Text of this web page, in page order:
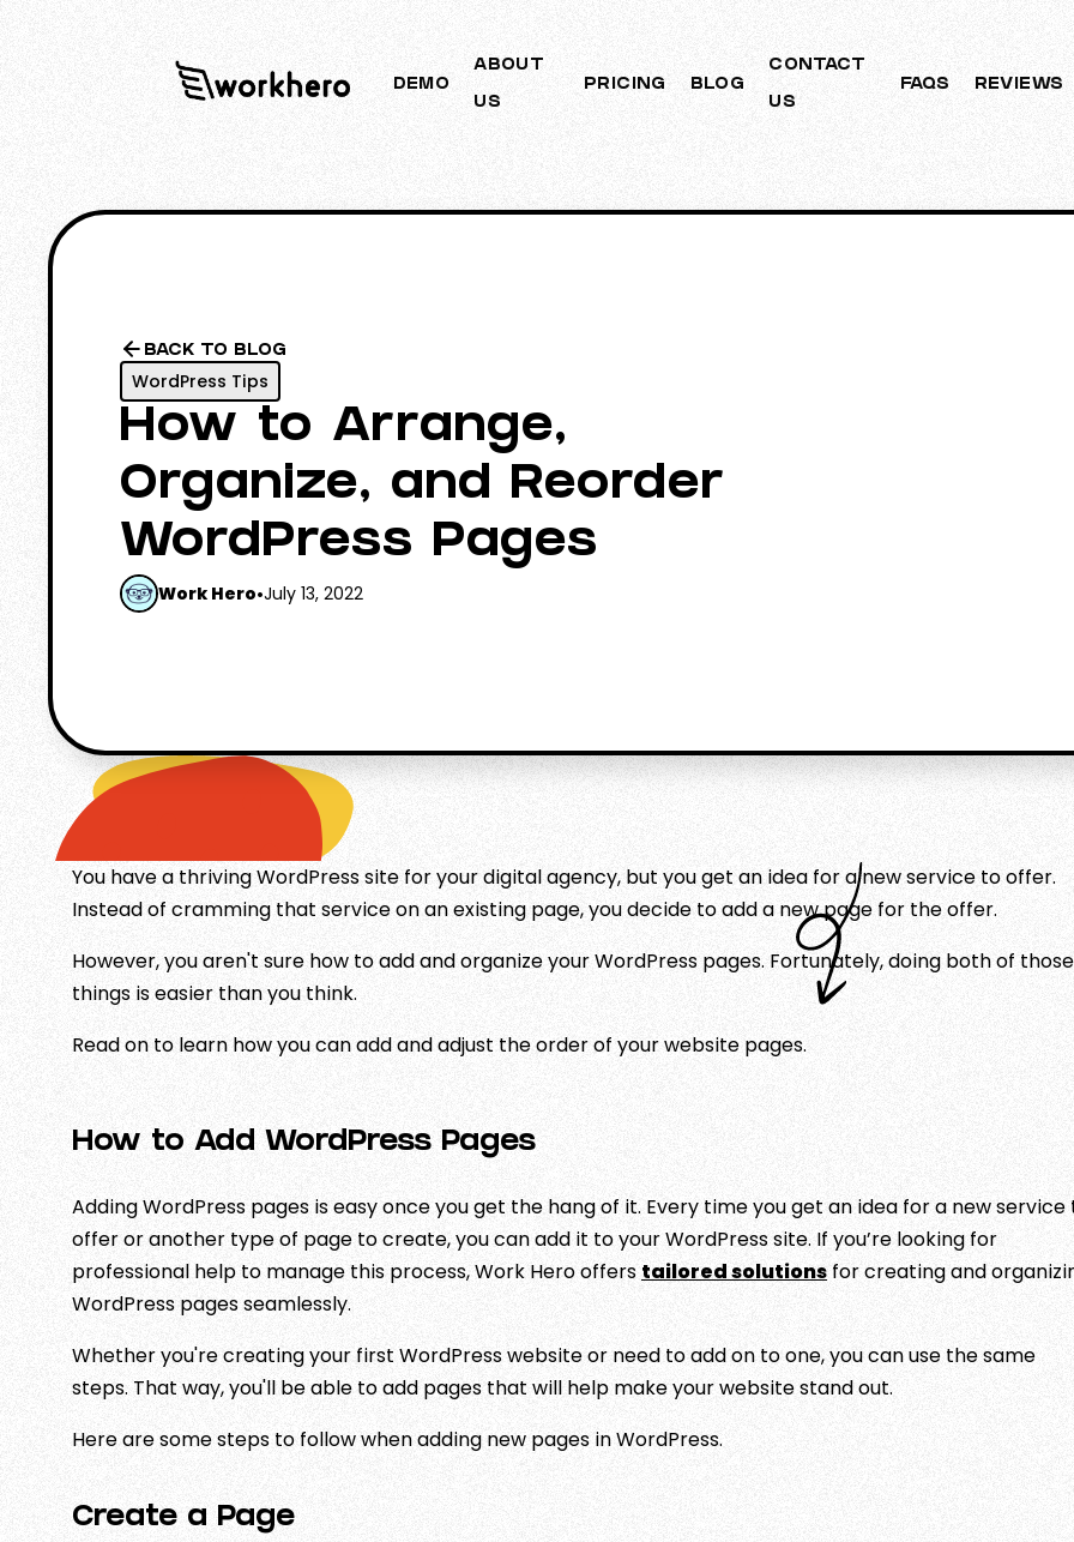
DEMO
ABOUT
US
PRICING BLOG
CONTACT
US
FAQS REVIEWS
BACK TO BLOG
WordPress Tips
How to Arrange,
Organize, and Reorder
WordPress Pages
Work Hero•July 13, 2022
You have a thriving WordPress site for your digital agency, but you get an idea for a new service to offer.
Instead of cramming that service on an existing page, you decide to add a new page for the offer.
However, you aren't sure how to add and organize your WordPress pages. Fortunately, doing both of those
things is easier than you think.
Read on to learn how you can add and adjust the order of your website pages.
How to Add WordPress Pages
Adding WordPress pages is easy once you get the hang of it. Every time you get an idea for a new service
offer or another type of page to create, you can add it to your WordPress site. If you’re looking for
professional help to manage this process, Work Hero offers tailored solutions for creating and
WordPress pages seamlessly.
Whether you're creating your first WordPress website or need to add on to one, you can use the same
steps. That way, you'll be able to add pages that will help make your website stand out.
Here are some steps to follow when adding new pages in WordPress.
Create a Page